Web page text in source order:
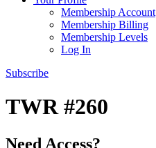
Membership Account
Membership Billing
Membership Levels
Log In
Subscribe
TWR #260
Need Access?